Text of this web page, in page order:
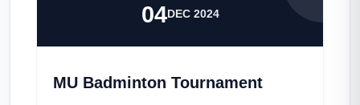
04 DEC 2024
MU Badminton Tournament